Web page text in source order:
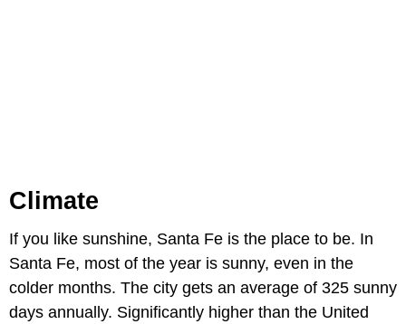
Climate
If you like sunshine, Santa Fe is the place to be. In
Santa Fe, most of the year is sunny, even in the
colder months. The city gets an average of 325 sunny
days annually. Significantly higher than the United